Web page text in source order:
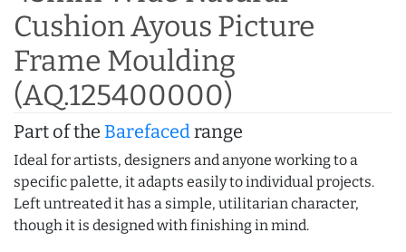
Cushion Ayous Picture
Frame Moulding
(AQ.125400000)
Part of the Barefacedrange
Ideal for artists, designers and anyone working to a
specific palette, it adapts easily to individual projects.
Left untreated it has a simple, utilitarian character,
though it is designed with finishing in mind.